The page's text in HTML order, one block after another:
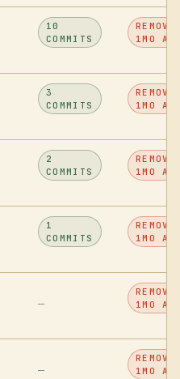
10
COMMITS
1MO
3
COMMITS
1MO
2
COMMITS
1MO
1
COMMITS
1MO
—
1MO
—
1MO